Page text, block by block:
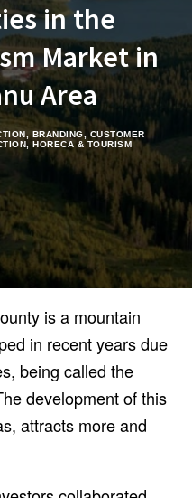
in the
Market in
Area
BRANDING
CUSTOMER
HORECA & TOURISM
is a mountain
in recent years due
being called the
development of this
attracts more and